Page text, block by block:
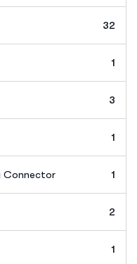
32
1
3
1
Connector 1
2
1